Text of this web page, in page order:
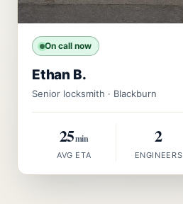
On call now
Ethan B.
Senior locksmith · Blackburn
25min
AVG ETA
2
ENGINEERS